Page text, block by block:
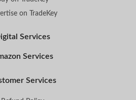
on TradeKey
Services
Services
Services